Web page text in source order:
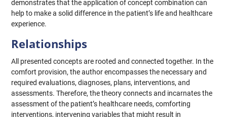
demonstrates that the application of concept combination can
help to make a solid difference in the patient’s life and healthcare
experience.
Relationships
All presented concepts are rooted and connected together. In the
comfort provision, the author encompasses the necessary and
required evaluations, diagnoses, plans, interventions, and
assessments. Therefore, the theory connects and incarnates the
assessment of the patient’s healthcare needs, comforting
interventions, intervening variables that might result in